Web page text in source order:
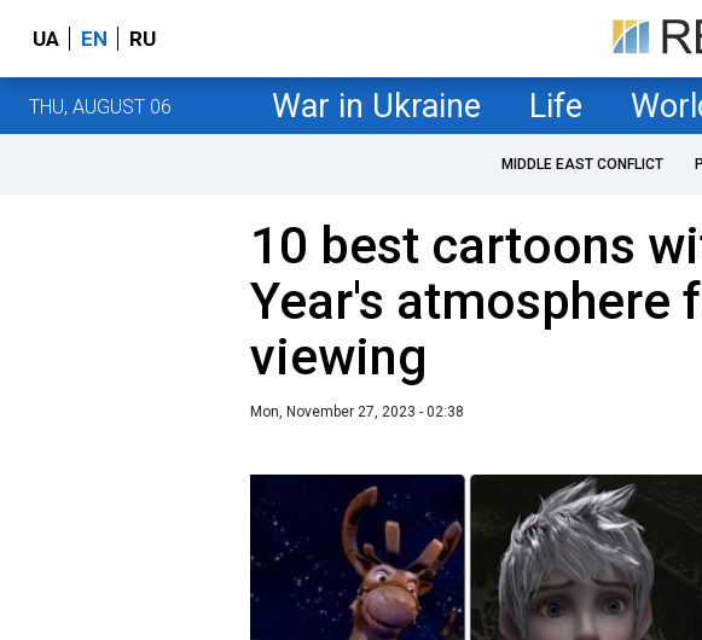
UA EN RU
THU, AUGUST 06 War in Ukraine Life
MIDDLE EAST CONFLICT
10 best cartoons
Year's atmosphere
viewing
Mon, November 27, 2023 - 02:38